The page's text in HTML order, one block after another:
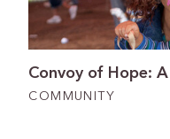
Convoy of Hope:
COMMUNITY